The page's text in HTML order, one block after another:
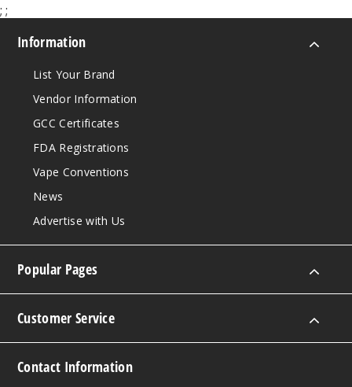
Chilled
Citrus
35MG
30ml
$7
; ;
Information
List Your Brand
Vendor Information
GCC Certificates
FDA Registrations
Vape Conventions
News
Advertise with Us
Popular Pages
Customer Service
Contact Information